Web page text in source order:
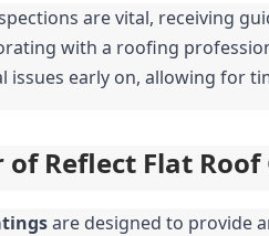
are vital, receiving
with a roofing
issues early on, allowing for
of Reflect Flat
are designed to provide